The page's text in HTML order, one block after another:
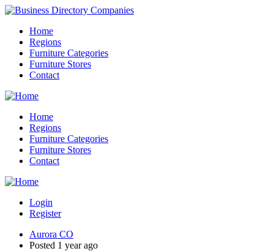
Home
Regions
Furniture Categories
Furniture Stores
Contact
Home
Regions
Furniture Categories
Furniture Stores
Contact
Login
Register
Aurora CO
Posted 1 year ago